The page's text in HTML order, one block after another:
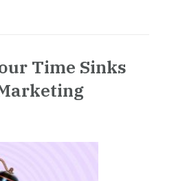
Time Sinks